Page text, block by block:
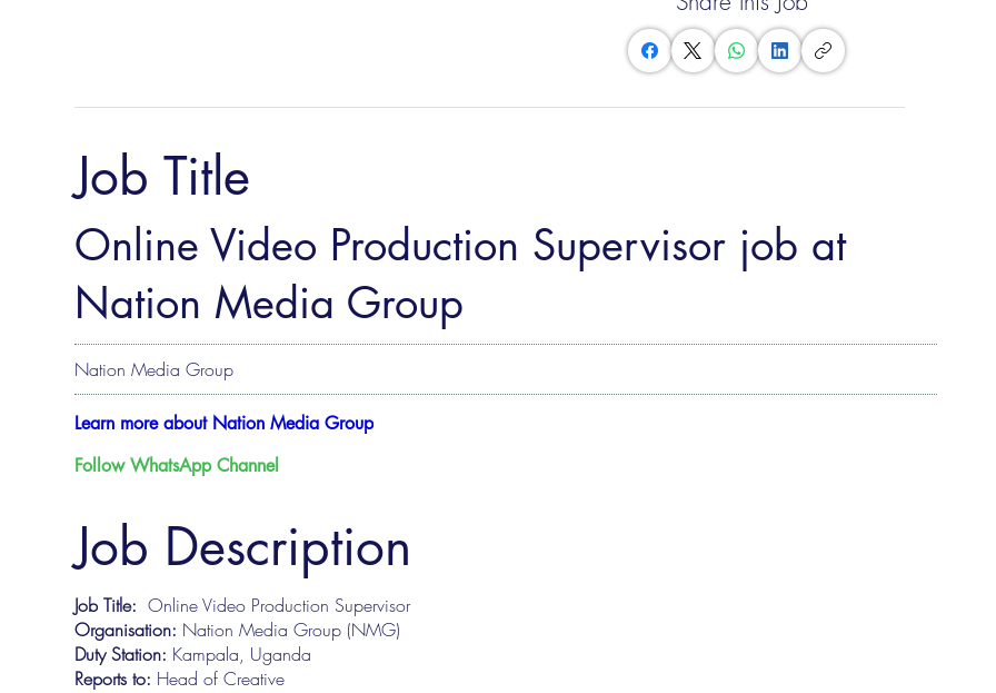
Job Title
Online Video Production Supervisor job at
Nation Media Group
Nation Media Group
Learn more about Nation Media Group
Follow WhatsApp Channel
Job Description
Job Title: Online Video Production Supervisor
Organisation: Nation Media Group (NMG)
Duty Station: Kampala, Uganda
Reports to: Head of Creative